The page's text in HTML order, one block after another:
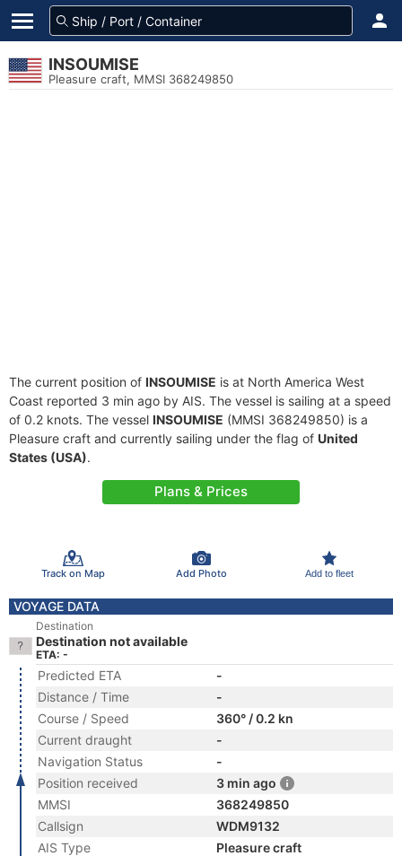
INSOUMISE
Pleasure craft, MMSI 368249850
The current position of INSOUMISE is at North America West
Coast reported 3 min ago by AIS. The vessel is sailing at a speed
of 0.2 knots. The vessel INSOUMISE (MMSI 368249850) is a
Pleasure craft and currently sailing under the flag of United
States (USA).
Plans & Prices
Track on Map Add Photo Add to fleet
VOYAGE DATA
Destination
Destination not available
ETA: -
Predicted ETA
-
Distance / Time
-
Course / Speed
360° / 0.2 kn
Current draught
-
Navigation Status
-
Position received
3 min ago
MMSI
368249850
Callsign
WDM9132
AIS Type
Pleasure craft